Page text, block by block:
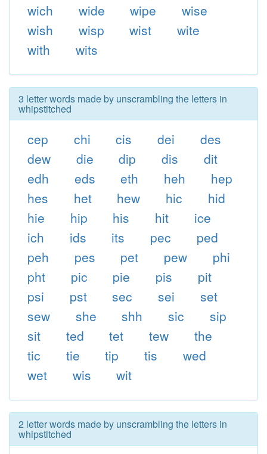
wich
wide wipe
wise
wish
wisp wist
wite
with
wits
3 letter words made by unscrambling the letters in
whipstitched
cep chi cis dei
des
dew
die dip dis
dit
edh
eds eth heh
hep
hes
het hew hic
hid
hie
hip his hit
ice
ich
ids its pec
ped
peh
pes pet pew
phi
pht
pic pie pis
pit
psi
pst sec sei
set
sew
she shh sic
sip
sit
ted tet tew
the
tic
tie tip tis
wed
wet
wis wit
2 letter words made by unscrambling the letters in
whipstitched